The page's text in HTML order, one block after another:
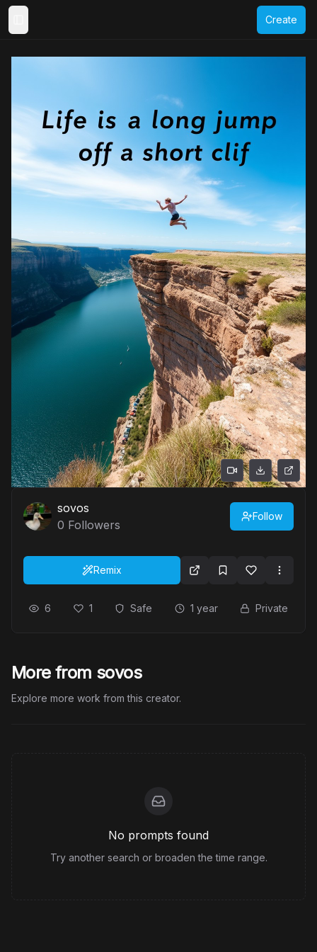
Create
sovos
0 Followers
Follow
Remix
6 1 Safe 1 year Private
More from sovos
Explore more work from this creator.
No prompts found
Try another search or broaden the time range.